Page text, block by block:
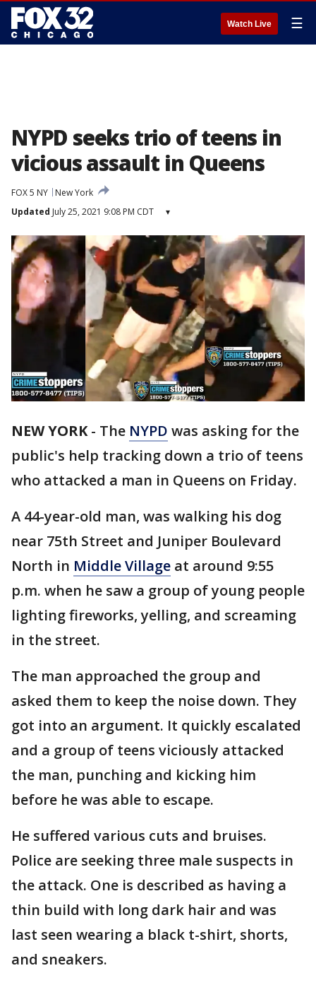
Watch Live ☰
NYPD seeks trio of teens in
vicious assault in Queens
FOX 5 NY
New York
Updated July 25, 2021 9:08 PM CDT ▾
NEW YORK- The NYPD was asking for the
public's help tracking down a trio of teens
who attacked a man in Queens on Friday.
A 44-year-old man, was walking his dog
near 75th Street and Juniper Boulevard
North in Middle Village at around 9:55
p.m. when he saw a group of young people
lighting fireworks, yelling, and screaming
in the street.
The man approached the group and
asked them to keep the noise down. They
got into an argument. It quickly escalated
and a group of teens viciously attacked
the man, punching and kicking him
before he was able to escape.
He suffered various cuts and bruises.
Police are seeking three male suspects in
the attack. One is described as having a
thin build with long dark hair and was
last seen wearing a black t-shirt, shorts,
and sneakers.